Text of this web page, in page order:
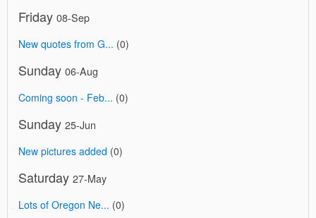
Friday 08-Sep
New quotes from G... (0)
Sunday 06-Aug
Coming soon - Feb... (0)
Sunday 25-Jun
New pictures added (0)
Saturday 27-May
Lots of Oregon Ne... (0)